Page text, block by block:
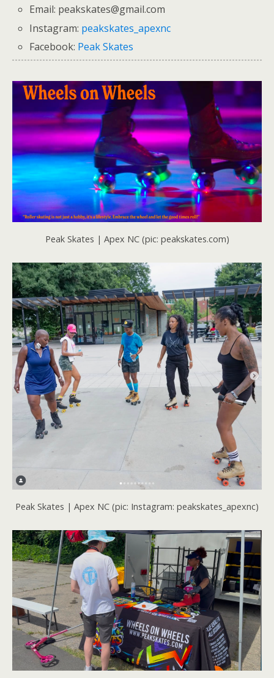
Email: peakskates@gmail.com
Instagram: peakskates_apexnc
Facebook: Peak Skates
Peak Skates | Apex NC (pic: peakskates.com)
Peak Skates | Apex NC (pic: Instagram: peakskates_apexnc)